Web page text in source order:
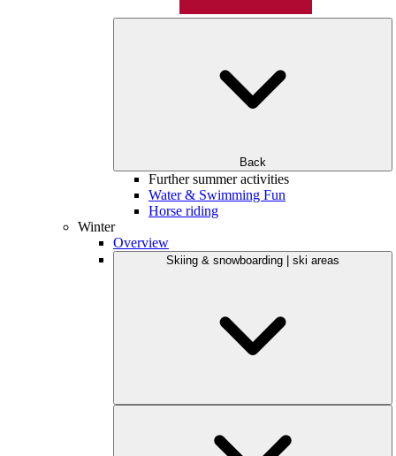
Back
Further summer activities
Water & Swimming Fun
Horse riding
Winter
Overview
Skiing & snowboarding | ski areas